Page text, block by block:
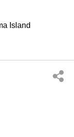
Island